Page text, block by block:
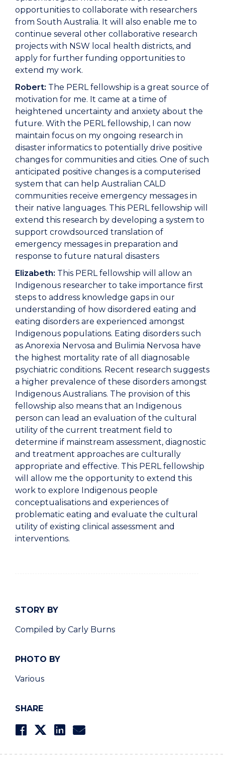
STORY BY
Compiled by Carly Burns
PHOTO BY
Various
SHARE
opportunities to collaborate with researchers
from South Australia. It will also enable me to
continue several other collaborative research
projects with NSW local health districts, and
apply for further funding opportunities to
extend my work.
Robert: The PERL fellowship is a great source of
motivation for me. It came at a time of
heightened uncertainty and anxiety about the
future. With the PERL fellowship, I can now
maintain focus on my ongoing research in
disaster informatics to potentially drive positive
changes for communities and cities. One of such
anticipated positive changes is a computerised
system that can help Australian CALD
communities receive emergency messages in
their native languages. This PERL fellowship will
extend this research by developing a system to
support crowdsourced translation of
emergency messages in preparation and
response to future natural disasters
Elizabeth: This PERL fellowship will allow an
Indigenous researcher to take importance first
steps to address knowledge gaps in our
understanding of how disordered eating and
eating disorders are experienced amongst
Indigenous populations. Eating disorders such
as Anorexia Nervosa and Bulimia Nervosa have
the highest mortality rate of all diagnosable
psychiatric conditions. Recent research suggests
a higher prevalence of these disorders amongst
Indigenous Australians. The provision of this
fellowship also means that an Indigenous
person can lead an evaluation of the cultural
utility of the current treatment field to
determine if mainstream assessment, diagnostic
and treatment approaches are culturally
appropriate and effective. This PERL fellowship
will allow me the opportunity to extend this
work to explore Indigenous people
conceptualisations and experiences of
problematic eating and evaluate the cultural
utility of existing clinical assessment and
interventions.